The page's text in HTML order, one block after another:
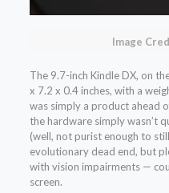
Image
The 9.7-inch Kindle DX, on
x 7.2 x 0.4 inches, with a
was simply a product ahead
the hardware simply wasn’t
(well, not purist enough to
evolutionary dead end, but
with vision impairments —
screen.